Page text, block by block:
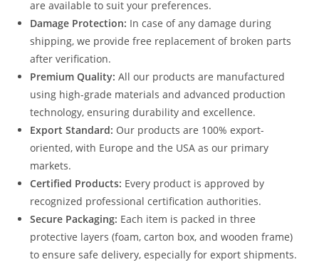
are available to suit your preferences.
Damage Protection: In case of any damage during
shipping, we provide free replacement of broken parts
after verification.
Premium Quality: All our products are manufactured
using high-grade materials and advanced production
technology, ensuring durability and excellence.
Export Standard: Our products are 100% export-
oriented, with Europe and the USA as our primary
markets.
Certified Products: Every product is approved by
recognized professional certification authorities.
Secure Packaging: Each item is packed in three
protective layers (foam, carton box, and wooden frame)
to ensure safe delivery, especially for export shipments.